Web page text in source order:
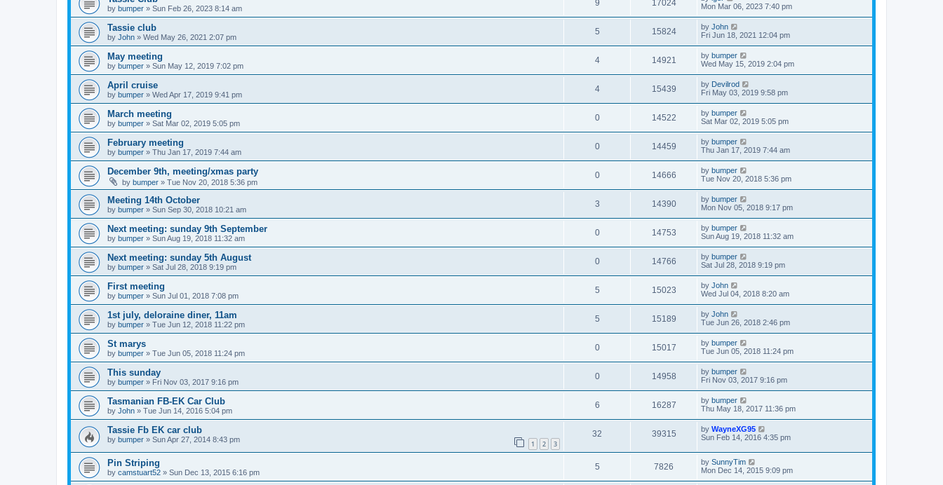
by bumper » Sun Feb 26, 2023 8:14 am
9 17024
Mon Mar 06, 2023 7:40 pm
Tassie club
by John » Wed May 26, 2021 2:07 pm
5 15824 by John
Fri Jun 18, 2021 12:04 pm
May meeting
by bumper » Sun May 12, 2019 7:02 pm
4 14921 by bumper
Wed May 15, 2019 2:04 pm
April cruise
by bumper » Wed Apr 17, 2019 9:41 pm
4 15439 by Devilrod
Fri May 03, 2019 9:58 pm
March meeting
by bumper » Sat Mar 02, 2019 5:05 pm
0 14522 by bumper
Sat Mar 02, 2019 5:05 pm
February meeting
by bumper » Thu Jan 17, 2019 7:44 am
0 14459 by bumper
Thu Jan 17, 2019 7:44 am
December 9th, meeting/xmas party
by bumper » Tue Nov 20, 2018 5:36 pm
0 14666 by bumper
Tue Nov 20, 2018 5:36 pm
Meeting 14th October
by bumper » Sun Sep 30, 2018 10:21 am
3 14390 by bumper
Mon Nov 05, 2018 9:17 pm
Next meeting: sunday 9th September
by bumper » Sun Aug 19, 2018 11:32 am
0 14753 by bumper
Sun Aug 19, 2018 11:32 am
Next meeting: sunday 5th August
by bumper » Sat Jul 28, 2018 9:19 pm
0 14766 by bumper
Sat Jul 28, 2018 9:19 pm
First meeting
by bumper » Sun Jul 01, 2018 7:08 pm
5 15023 by John
Wed Jul 04, 2018 8:20 am
1st july, deloraine diner, 11am
by bumper » Tue Jun 12, 2018 11:22 pm
5 15189 by John
Tue Jun 26, 2018 2:46 pm
St marys
by bumper » Tue Jun 05, 2018 11:24 pm
0 15017 by bumper
Tue Jun 05, 2018 11:24 pm
This sunday
by bumper » Fri Nov 03, 2017 9:16 pm
0 14958 by bumper
Fri Nov 03, 2017 9:16 pm
Tasmanian FB-EK Car Club
by John » Tue Jun 14, 2016 5:04 pm
6 16287 by bumper
Thu May 18, 2017 11:36 pm
Tassie Fb EK car club
by bumper » Sun Apr 27, 2014 8:43 pm 1 2 3
32 39315 by WayneXG95
Sun Feb 14, 2016 4:35 pm
Pin Striping
by camstuart52 » Sun Dec 13, 2015 6:16 pm
5 7826 by SunnyTim
Mon Dec 14, 2015 9:09 pm